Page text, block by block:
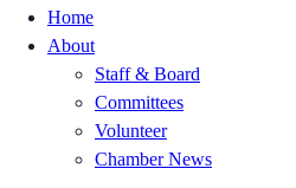
Home
About
Staff & Board
Committees
Volunteer
Chamber News